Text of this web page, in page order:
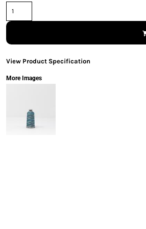
View Product Specification
More Images